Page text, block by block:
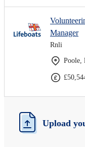
Manager
Rnli
Poole,
Upload